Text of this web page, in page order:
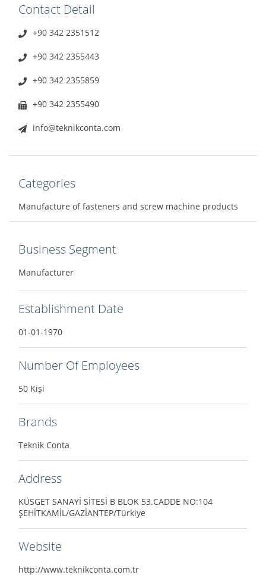
Contact Detail
+90 342 2351512
+90 342 2355443
+90 342 2355859
+90 342 2355490
info@teknikconta.com
Categories
Manufacture of fasteners and screw machine products
Business Segment
Manufacturer
Establishment Date
01-01-1970
Number Of Employees
50 Kişi
Brands
Teknik Conta
Address
KÜSGET SANAYİ SİTESİ B BLOK 53.CADDE NO:104
ŞEHİTKAMİL/GAZİANTEP/Türkiye
Website
http://www.teknikconta.com.tr